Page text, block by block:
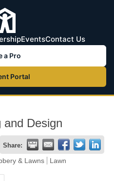
EventsContact Us
a Pro
Portal
and Design
Share:
& Lawns
Lawn